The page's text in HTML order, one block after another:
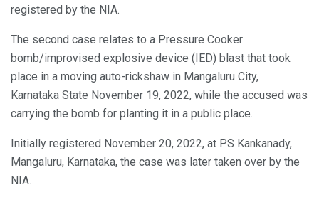
registered by the NIA.
The second case relates to a Pressure Cooker
bomb/improvised explosive device (IED) blast that took
place in a moving auto-rickshaw in Mangaluru City,
Karnataka State November 19, 2022, while the accused was
carrying the bomb for planting it in a public place.
Initially registered November 20, 2022, at PS Kankanady,
Mangaluru, Karnataka, the case was later taken over by the
NIA.